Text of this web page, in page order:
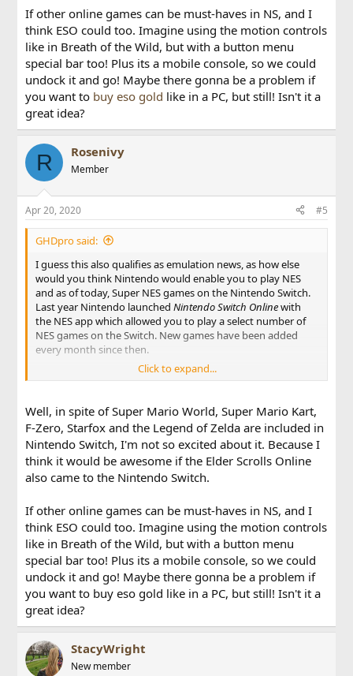
Nintendo Switch Online subscribers. For the full list of
games and more information, see the the Nintendo Switch
Onlinesection of Nintendo.com
If other online games can be must-haves in NS, and I
think ESO could too. Imagine using the motion controls
like in Breath of the Wild, but with a button menu
special bar too! Plus its a mobile console, so we could
undock it and go! Maybe there gonna be a problem if
you want to buy eso gold like in a PC, but still! Isn't it a
great idea?
R Rosenivy
Member
Apr 20, 2020 #5
GHDpro said:
I guess this also qualifies as emulation news, as how else
would you think Nintendo would enable you to play NES
and as of today, Super NES games on the Nintendo Switch.
Last year Nintendo launchedNintendo Switch Onlinewith
the NES app which allowed you to play a select number of
NES games on the Switch. New games have been added
every month since then.
Now a year later a Super NES app has been added with an
Mario World (1 & 2), Super Mario Kart, F-Zero, Starfox and
the Legend of Zelda: A Link to the Past. In my personal
opinion the Super NES games are much more exciting than
the NES ones, as the Super Nintendo games have aged a
little better.
Nintendo Switch Online subscribers. For the full list of
games and more information, see the the Nintendo Switch
Onlinesection of Nintendo.com
Click to expand...
Well, in spite of Super Mario World, Super Mario Kart,
F-Zero, Starfox and the Legend of Zelda are included in
Nintendo Switch, I'm not so excited about it. Because I
think it would be awesome if the Elder Scrolls Online
also came to the Nintendo Switch.
If other online games can be must-haves in NS, and I
think ESO could too. Imagine using the motion controls
like in Breath of the Wild, but with a button menu
special bar too! Plus its a mobile console, so we could
undock it and go! Maybe there gonna be a problem if
you want to buy eso gold like in a PC, but still! Isn't it a
great idea?
StacyWright
New member